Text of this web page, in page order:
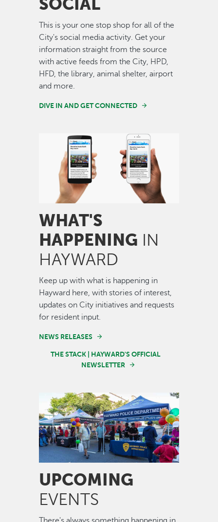
SOCIAL
This is your one stop shop for all of the
City's social media activity. Get your
information straight from the source
with active feeds from the City, HPD,
HFD, the library, animal shelter, airport
and more.
DIVE IN AND GET CONNECTED
WHAT'S
HAPPENING IN
HAYWARD
Keep up with what is happening in
Hayward here, with stories of interest,
updates on City initiatives and requests
for resident input.
NEWS RELEASES
THE STACK | HAYWARD'S OFFICIAL
NEWSLETTER
Image
UPCOMING
EVENTS